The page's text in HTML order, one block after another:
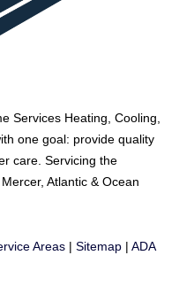
Services Heating, Cooling,
one goal: provide quality
care. Servicing the
Atlantic & Ocean
Areas | Sitemap | ADA